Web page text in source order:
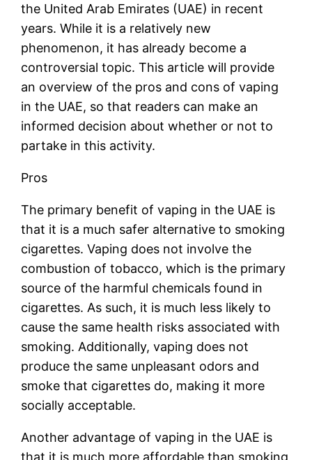
the United Arab Emirates (UAE) in recent
years. While it is a relatively new
phenomenon, it has already become a
controversial topic. This article will provide
an overview of the pros and cons of vaping
in the UAE, so that readers can make an
informed decision about whether or not to
partake in this activity.
Pros
The primary benefit of vaping in the UAE is
that it is a much safer alternative to smoking
cigarettes. Vaping does not involve the
combustion of tobacco, which is the primary
source of the harmful chemicals found in
cigarettes. As such, it is much less likely to
cause the same health risks associated with
smoking. Additionally, vaping does not
produce the same unpleasant odors and
smoke that cigarettes do, making it more
socially acceptable.
Another advantage of vaping in the UAE is
that it is much more affordable than smoking